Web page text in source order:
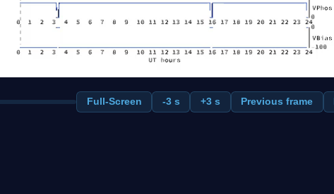
Full-Screen -3 s +3 s Previous frame